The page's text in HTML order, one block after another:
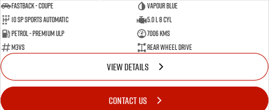
Fastback - Coupe
Vapour Blue
10 SP Sports Automatic
5.0 L 8 Cyl
Petrol - Premium ULP
7006 Kms
M3VS
Rear Wheel Drive
VIEW DETAILS
CONTACT US